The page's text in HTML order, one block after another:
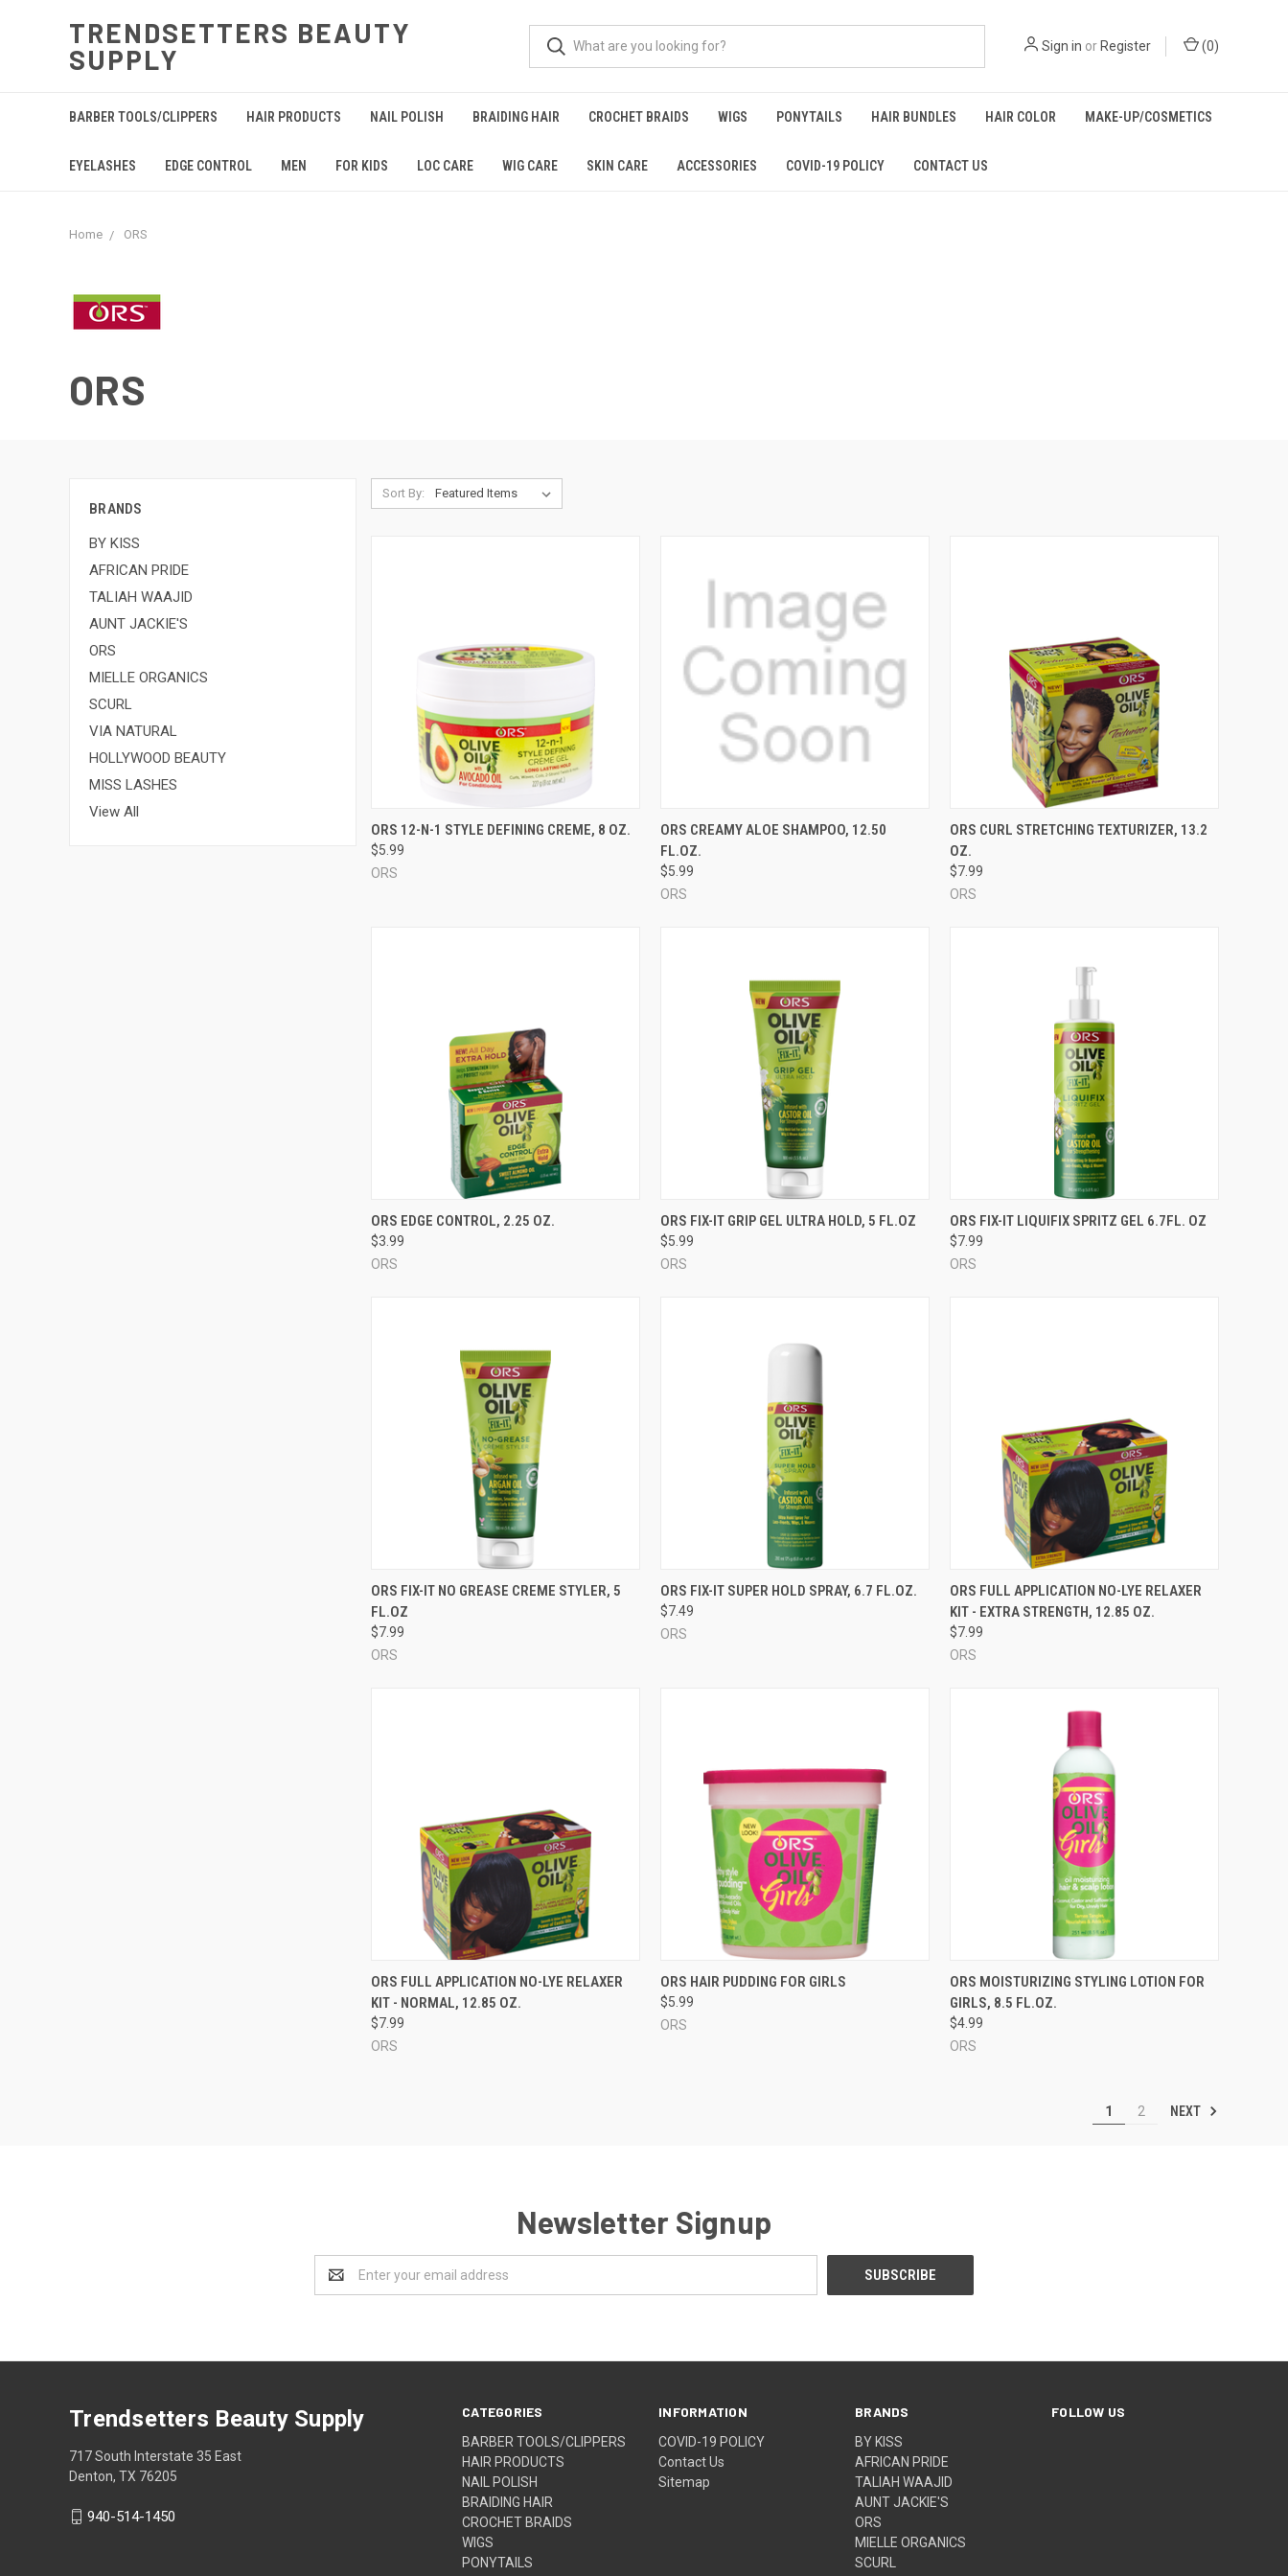
TRENDSETTERS BEAUTY
SUPPLY
Sign in orRegister (0)
BARBER TOOLS/CLIPPERS HAIR PRODUCTS NAIL POLISH BRAIDING HAIR CROCHET BRAIDS WIGS PONYTAILS HAIR BUNDLES HAIR COLOR MAKE-UP/COSMETICS
EYELASHES EDGE CONTROL MEN FOR KIDS LOC CARE WIG CARE SKIN CARE ACCESSORIES COVID-19 POLICY CONTACT US
Home ORS
ORS
BRANDS
BY KISS
AFRICAN PRIDE
TALIAH WAAJID
AUNT JACKIE'S
ORS
MIELLE ORGANICS
SCURL
VIA NATURAL
HOLLYWOOD BEAUTY
MISS LASHES
View All
Sort By:
QUICK VIEW ADD TO CART
Compare
ORS 12-N-1 STYLE DEFINING CREME, 8 OZ.
$5.99
ORS
QUICK VIEW ADD TO CART
Compare
ORS CREAMY ALOE SHAMPOO, 12.50
FL.OZ.
$5.99
ORS
QUICK VIEW ADD TO CART
Compare
ORS CURL STRETCHING TEXTURIZER, 13.2
OZ.
$7.99
ORS
QUICK VIEW ADD TO CART
Compare
ORS EDGE CONTROL, 2.25 OZ.
$3.99
ORS
QUICK VIEW ADD TO CART
Compare
ORS FIX-IT GRIP GEL ULTRA HOLD, 5 FL.OZ
$5.99
ORS
QUICK VIEW ADD TO CART
Compare
ORS FIX-IT LIQUIFIX SPRITZ GEL 6.7FL. OZ
$7.99
ORS
QUICK VIEW ADD TO CART
Compare
ORS FIX-IT NO GREASE CREME STYLER, 5
FL.OZ
$7.99
ORS
QUICK VIEW ADD TO CART
Compare
ORS FIX-IT SUPER HOLD SPRAY, 6.7 FL.OZ.
$7.49
ORS
QUICK VIEW ADD TO CART
Compare
ORS FULL APPLICATION NO-LYE RELAXER
KIT - EXTRA STRENGTH, 12.85 OZ.
$7.99
ORS
QUICK VIEW ADD TO CART
Compare
ORS FULL APPLICATION NO-LYE RELAXER
KIT - NORMAL, 12.85 OZ.
$7.99
ORS
QUICK VIEW ADD TO CART
Compare
ORS HAIR PUDDING FOR GIRLS
$5.99
ORS
QUICK VIEW
Compare
ORS MOISTURIZING STYLING LOTION FOR
GIRLS, 8.5 FL.OZ.
$4.99
ORS
1 2 NEXT
Newsletter Signup
Address
CATEGORIES
BARBER TOOLS/CLIPPERS
HAIR PRODUCTS
NAIL POLISH
BRAIDING HAIR
CROCHET BRAIDS
WIGS
PONYTAILS
INFORMATION
COVID-19 POLICY
Contact Us
Sitemap
BRANDS
BY KISS
AFRICAN PRIDE
TALIAH WAAJID
AUNT JACKIE'S
ORS
MIELLE ORGANICS
SCURL
FOLLOW US
Trendsetters Beauty Supply
717 South Interstate 35 East
Denton, TX 76205
940-514-1450